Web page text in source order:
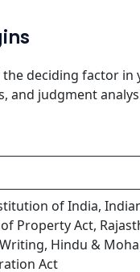
deciding factor
and judgment
of India,
Property Act,
Hindu &
Act